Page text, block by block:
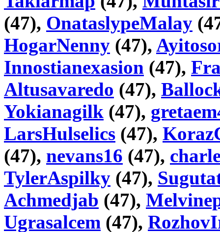
(47), OnataslypeMalay
HogarNenny (47),
Innostianexasion (47),
Altusavaredo (47),
Yokianagilk (47),
LarsHulselics (47),
(47), nevans16 (47),
TylerAspilky (47),
Achmedjab (47),
Ugrasalcem (47),